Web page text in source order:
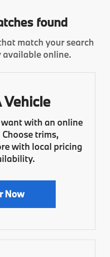
found
match your search
online.
Vehicle
with an online
trims,
with local pricing
Now